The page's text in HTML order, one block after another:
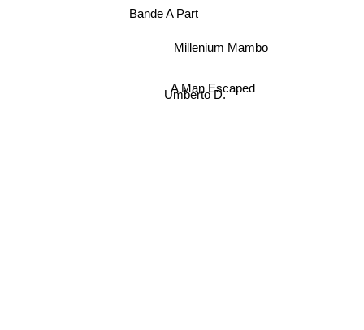
Millenium Mambo
Umberto D.
A Man Escaped